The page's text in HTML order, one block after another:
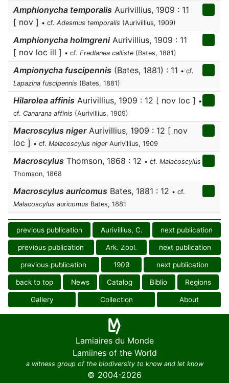
Amphionycha temporalis Aurivillius, 1909 : 11
[ nov ] • cf. Adesmus temporalis (Aurivillius, 1909)
Amphionycha holmgreniAurivillius, 1909 : 11
[ nov loc ill ] • cf. Fredlanea calliste (Bates, 1881)
Ampionycha fuscipennis (Bates, 1881) : 11 • cf.
Lapazina fuscipennis (Bates, 1881)
Hilarolea affinis Aurivillius, 1909 : 12 [ nov loc ] •
cf. Canarana affinis (Aurivillius, 1909)
Macroscylus nigerAurivillius, 1909 : 12 [ nov
loc ] • cf. Malacoscylus niger Aurivillius, 1909
Macroscylus Thomson, 1868 : 12 • cf. Malacoscylus
Thomson, 1868
Macroscylus auricomus Bates, 1881 : 12 • cf.
Malacoscylus auricomus Bates, 1881
previous publication Aurivillius, C. next publication
previous publication Ark. Zool. next publication
previous publication 1909 next publication
back to top News Catalog Biblio Regions
Gallery Collection About
Lamiaires du Monde
Lamiines of the World
a witness group of the biodiversity to know and let know
© 2004-2026